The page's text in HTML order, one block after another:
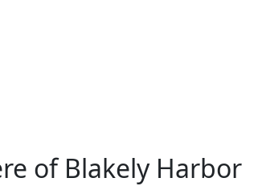
of Blakely Harbor